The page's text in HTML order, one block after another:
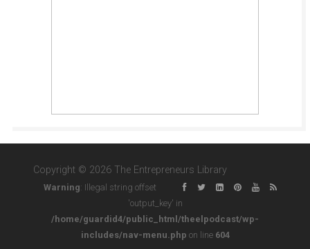
Copyright © 2026 The Entrepreneurs Library
Warning: Illegal string offset
'output_key' in
/home/guardid4/public_html/theelpodcast/wp-
includes/nav-menu.php on line 604